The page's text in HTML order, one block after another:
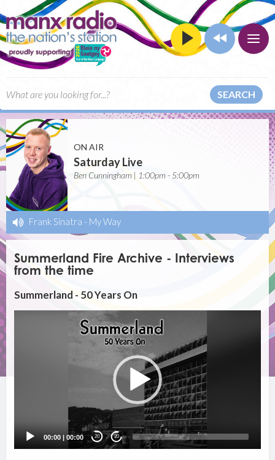
SEARCH
ON AIR
Saturday Live
Ben Cunningham | 1:00pm - 5:00pm
Frank Sinatra - My Way
Summerland Fire Archive - Interviews
from the time
Summerland - 50 Years On
00:00 |00:00 20 20